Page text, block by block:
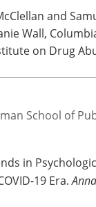
in access
in
in
and
Wall,
on Drug
School of